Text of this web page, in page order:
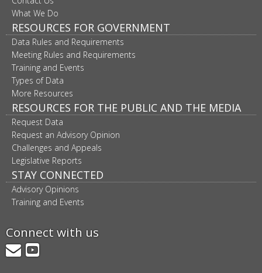
What We Do
RESOURCES FOR GOVERNMENT
Data Rules and Requirements
Meeting Rules and Requirements
Training and Events
Types of Data
More Resources
RESOURCES FOR THE PUBLIC AND THE MEDIA
Request Data
Request an Advisory Opinion
Challenges and Appeals
Legislative Reports
STAY CONNECTED
Advisory Opinions
Training and Events
Connect with us
GovDelivery
YouTube